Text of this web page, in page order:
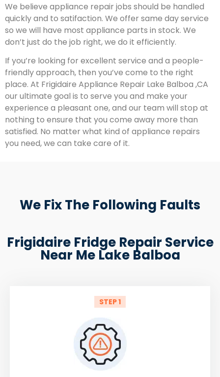
We believe appliance repair jobs should be handled
quickly and to satifaction. We offer same day service
so we will have most appliance parts in stock. We
don’t just do the job right, we do it efficiently.
If you’re looking for excellent service and a people-
friendly approach, then you’ve come to the right
place. At Frigidaire Appliance Repair Lake Balboa ,CA
our ultimate goal is to serve you and make your
experience a pleasant one, and our team will stop at
nothing to ensure that you come away more than
satisfied. No matter what kind of appliance repairs
you need, we can take care of it.
We Fix The Following Faults
Frigidaire Fridge Repair Service
Near Me Lake Balboa
STEP 1